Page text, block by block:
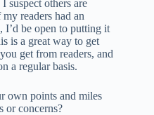
suspect others are
readers had an
I’d be open to putting it
is a great way to get
get from readers, and
a regular basis.
own points and miles
or concerns?